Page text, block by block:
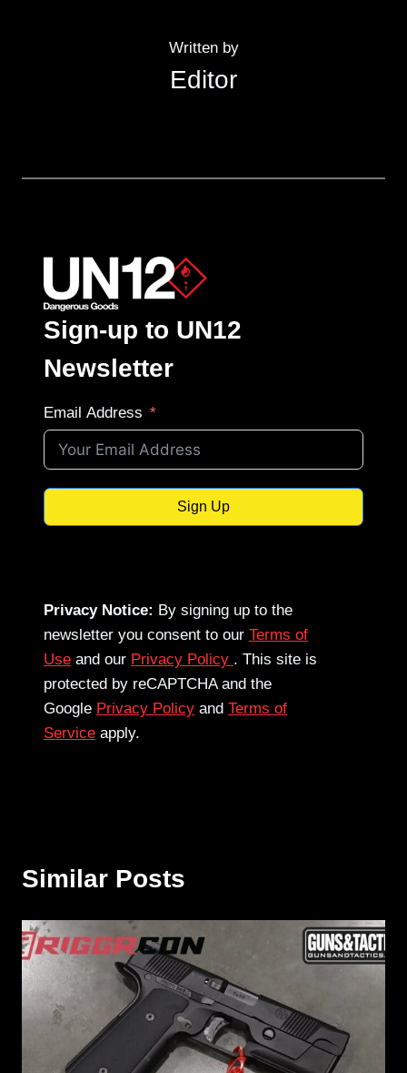
Written by
Editor
Sign-up to UN12
Newsletter
Email Address
Sign Up
Privacy Notice: By signing up to the
newsletter you consent to our Terms of
Use and our Privacy Policy . This site is
protected by reCAPTCHA and the
Google Privacy Policy and Terms of
Service apply.
Similar Posts